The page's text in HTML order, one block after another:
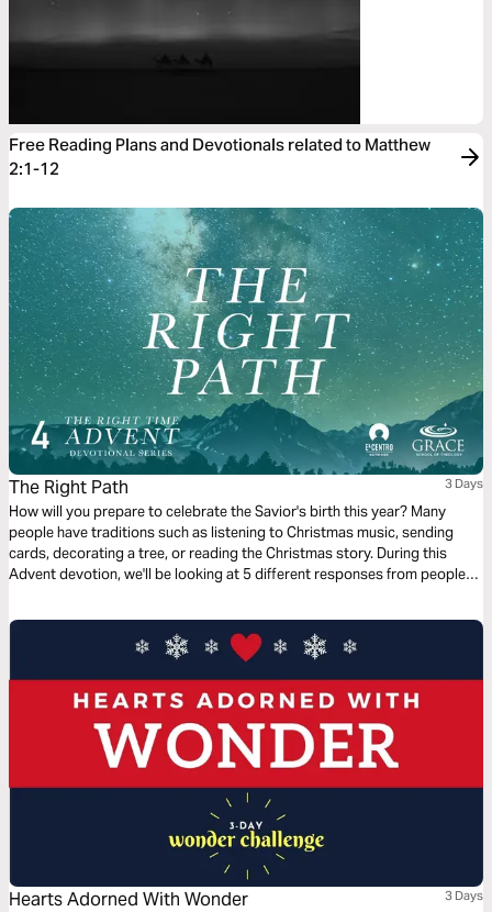
Free Reading Plans and Devotionals related to Matthew
2:1-12
The Right Path 3 Days
How will you prepare to celebrate the Savior's birth this year? Many
people have traditions such as listening to Christmas music, sending
cards, decorating a tree, or reading the Christmas story. During this
Advent devotion, we'll be looking at 5 different responses from people
prepared for His arrival. We'll now look at The Magi’s response.
Hearts Adorned With Wonder 3 Days